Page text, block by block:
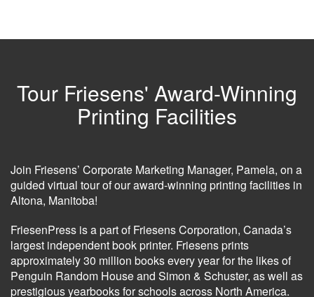
Tour Friesens' Award-Winning
Printing Facilities
Join Friesens’ Corporate Marketing Manager, Pamela, on a
guided virtual tour of our award-winning printing facilities in
Altona, Manitoba!
FriesenPress is a part of Friesens Corporation, Canada’s
largest independent book printer. Friesens prints
approximately 30 million books every year for the likes of
Penguin Random House and Simon & Schuster, as well as
prestigious yearbooks for schools across North America.